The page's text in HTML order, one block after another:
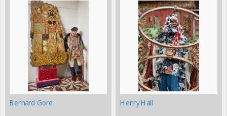
Bernard Gore Henry Hall